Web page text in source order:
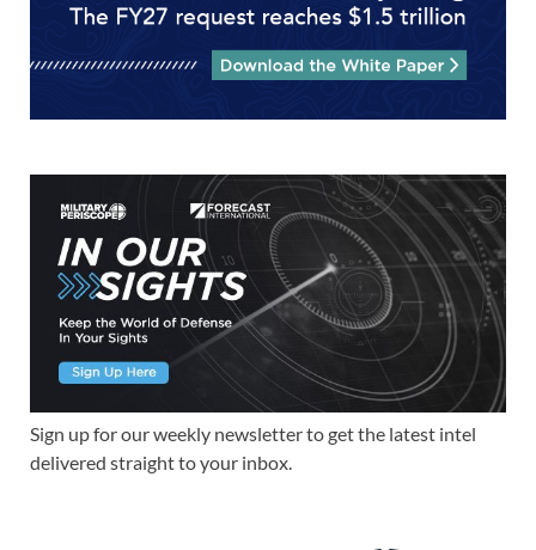
Sign up for our weekly newsletter to get the latest intel
delivered straight to your inbox.